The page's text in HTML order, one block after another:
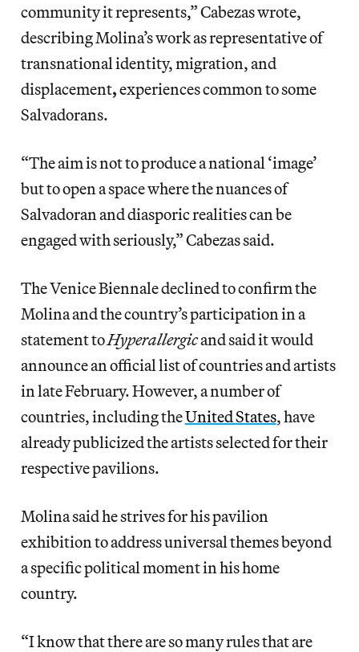
community it represents,” Cabezas wrote,
describing Molina’s work as representative of
transnational identity, migration, and
displacement,experiences common to some
Salvadorans.
“The aim is not to produce a national ‘image’
but to open a space where the nuances of
Salvadoran and diasporic realities can be
engaged with seriously,” Cabezas said.
The Venice Biennale declined to confirm the
Molina and the country’s participation in a
statement toHyperallergicand said it would
announce an official list of countries and artists
in late February. However, a number of
countries, including theUnited States, have
already publicized the artists selected for their
respective pavilions.
Molina said he strives for his pavilion
exhibition to address universal themes beyond
a specific political moment in his home
country.
“I know that there are so many rules that are